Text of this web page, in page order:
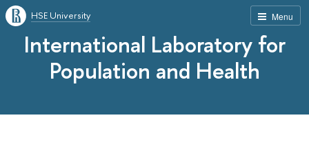
Menu
HSE University
International Laboratory for
Population and Health